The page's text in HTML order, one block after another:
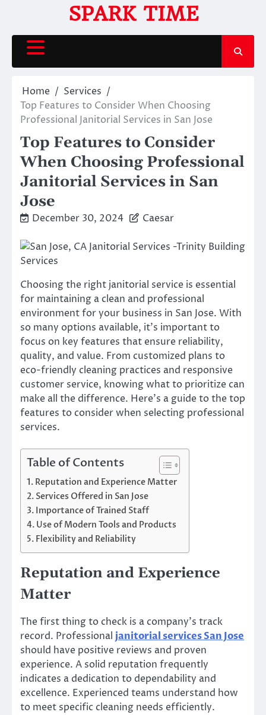
content
SPARK TIME
Home
Services
Top Features to Consider When Choosing
Professional Janitorial Services in San Jose
Top Features to Consider
When Choosing Professional
Janitorial Services in San
Jose
December 30, 2024 Caesar
Choosing the right janitorial service is essential
for maintaining a clean and professional
environment for your business in San Jose. With
so many options available, it’s important to
focus on key features that ensure reliability,
quality, and value. From customized plans to
eco-friendly cleaning practices and responsive
customer service, knowing what to prioritize can
make all the difference. Here’s a guide to the top
features to consider when selecting professional
services.
Table of Contents
Reputation and Experience Matter
Services Offered in San Jose
Importance of Trained Staff
Use of Modern Tools and Products
Flexibility and Reliability
Reputation and Experience
Matter
The first thing to check is a company’s track
record. Professional janitorial services San Jose
should have positive reviews and proven
experience. A solid reputation frequently
indicates a dedication to dependability and
excellence. Experienced teams understand how
to meet specific cleaning needs efficiently.